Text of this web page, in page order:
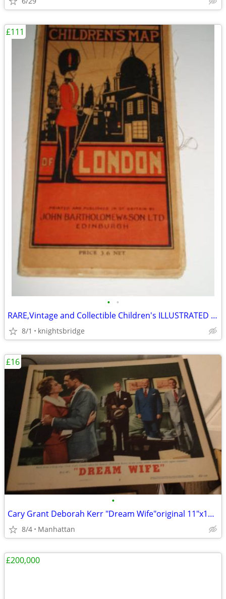
• •
RARE,Vintage and Collectible Children's ILLUSTRATED Map of London
8/1 knightsbridge
£111
•
Cary Grant Deborah Kerr "Dream Wife"original 11"x14" movie poster
8/4 Manhattan
£16
£200,000